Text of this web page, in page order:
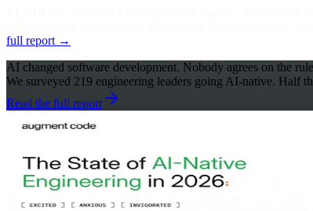
full report →
AI changed software development. Nobody agrees on the
We surveyed 219 engineering leaders going AI-native. Half
Read the full report